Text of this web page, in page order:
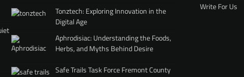
Tonztech: Exploring Innovation in the
Digital Age
Aphrodisiac: Understanding the Foods,
Herbs, and Myths Behind Desire
Safe Trails Task Force Fremont County
Write For Us